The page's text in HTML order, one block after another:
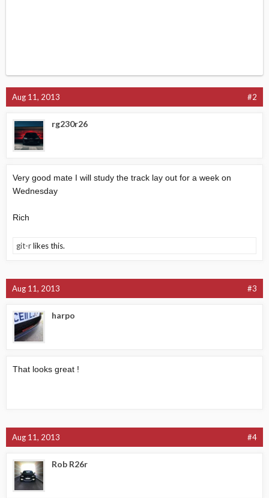
Aug 11, 2013 #2
rg230r26
Very good mate I will study the track lay out for a week on
Wednesday
Rich
git-rlikes this.
Aug 11, 2013 #3
harpo
That looks great !
Aug 11, 2013 #4
Rob R26r